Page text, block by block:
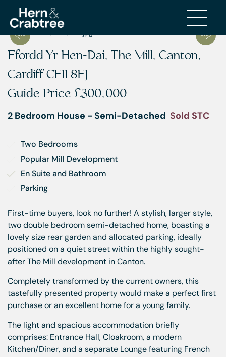
Ffordd Yr Hen-Dai, The Mill, Canton,
Cardiff CF11 8FJ
Guide Price £300,000
2 Bedroom House - Semi-Detached Sold STC
Two Bedrooms
Popular Mill Development
En Suite and Bathroom
Parking
First-time buyers, look no further! A stylish, larger style,
two double bedroom semi-detached home, boasting a
lovely size rear garden and allocated parking, ideally
positioned on a quiet street within the highly sought-
after The Mill development in Canton.
Completely transformed by the current owners, this
tastefully presented property would make a perfect first
purchase or an excellent home for a young family.
The light and spacious accommodation briefly
comprises: Entrance Hall, Cloakroom, a modern
Kitchen/Diner, and a separate Lounge featuring French